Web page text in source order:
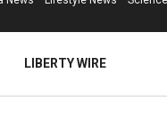
LIBERTY WIRE